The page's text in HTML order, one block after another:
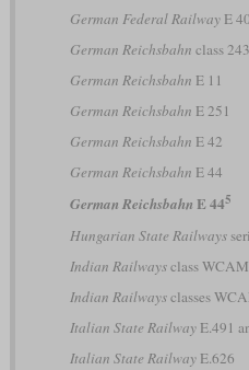
German Federal RailwayE 40
German Reichsbahn class 243
German Reichsbahn E 11
German Reichsbahn E 251
German Reichsbahn E 42
German Reichsbahn E 44
German Reichsbahn E 445
Hungarian State Railways
Indian Railwaysclass
Indian Railwaysclasses
Italian State RailwayE.491
Italian State RailwayE.626